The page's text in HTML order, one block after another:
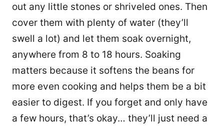
out any little stones or shriveled ones. Then
cover them with plenty of water (they’ll
swell a lot) and let them soak overnight,
anywhere from 8 to 18 hours. Soaking
matters because it softens the beans for
more even cooking and helps them be a bit
easier to digest. If you forget and only have
a few hours, that’s okay… they’ll just need a